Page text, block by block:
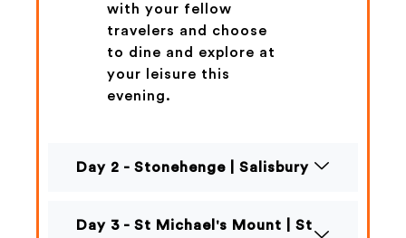
with your fellow
travelers and choose
to dine and explore at
your leisure this
evening.
Day 2 - Stonehenge | Salisbury
Day 3 - St Michael's Mount | St